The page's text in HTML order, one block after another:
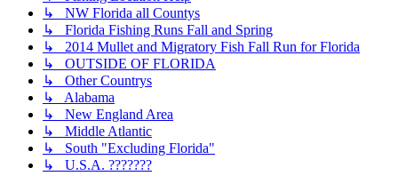
↳ NW Florida all Countys
↳ Florida Fishing Runs Fall and Spring
↳ 2014 Mullet and Migratory Fish Fall Run for Florida
↳ OUTSIDE OF FLORIDA
↳ Other Countrys
↳ Alabama
↳ New England Area
↳ Middle Atlantic
↳ South "Excluding Florida"
↳ U.S.A. ???????